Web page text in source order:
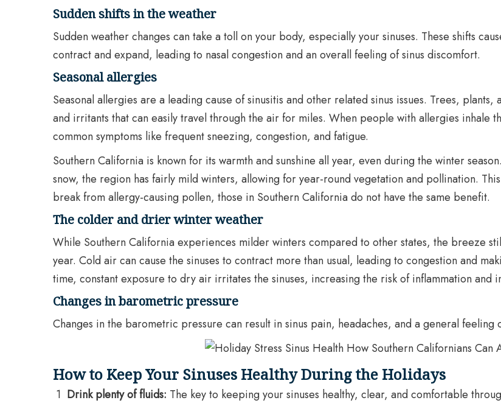
Sudden shifts in the weather
Sudden weather changes can take a toll on your body, especially your sinuses. These shifts
contract and expand, leading to nasal congestion and an overall feeling of sinus discomfort.
Seasonal allergies
Seasonal allergies are a leading cause of sinusitis and other related sinus issues. Trees,
and irritants that can easily travel through the air for miles. When people with allergies
common symptoms like frequent sneezing, congestion, and fatigue.
Southern California is known for its warmth and sunshine all year, even during the winter
snow, the region has fairly mild winters, allowing for year-round vegetation and pollination.
break from allergy-causing pollen, those in Southern California do not have the same benefit.
The colder and drier winter weather
While Southern California experiences milder winters compared to other states, the breeze
year. Cold air can cause the sinuses to contract more than usual, leading to congestion and
time, constant exposure to dry air irritates the sinuses, increasing the risk of inflammation and
Changes in barometric pressure
Changes in the barometric pressure can result in sinus pain, headaches, and a general feeling
How to Keep Your Sinuses Healthy During the Holidays
Drink plenty of fluids: The key to keeping your sinuses healthy, clear, and comfortable